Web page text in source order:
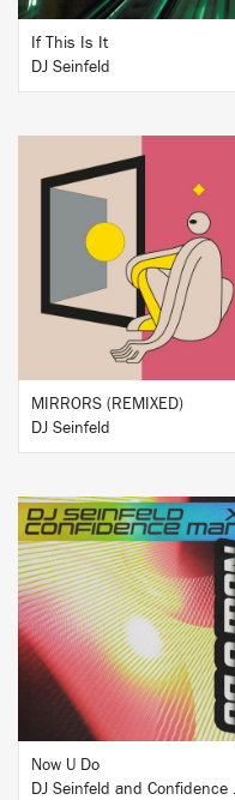
If This Is It
DJ Seinfeld
BUY
MIRRORS (REMIXED)
DJ Seinfeld
BUY
Now U Do
DJ Seinfeld and Confidence Man